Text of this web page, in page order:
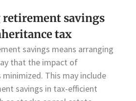
savings
tax
savings means arranging
that the impact of
This may include
savings in tax-efficient